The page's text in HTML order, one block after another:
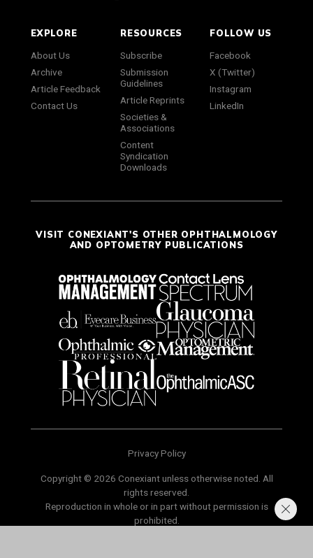
EXPLORE
About Us
Archive
Article Feedback
Contact Us
RESOURCES
Subscribe
Submission
Guidelines
Article Reprints
Societies &
Associations
Content
Syndication
Downloads
FOLLOW US
Facebook
X (Twitter)
Instagram
LinkedIn
VISIT CONEXIANT'S OTHER OPHTHALMOLOGY
AND OPTOMETRY PUBLICATIONS
Privacy Policy
Copyright © 2026 Conexiant unless otherwise noted. All
rights reserved.
Reproduction in whole or in part without permission is
prohibited.